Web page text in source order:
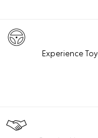
Experience